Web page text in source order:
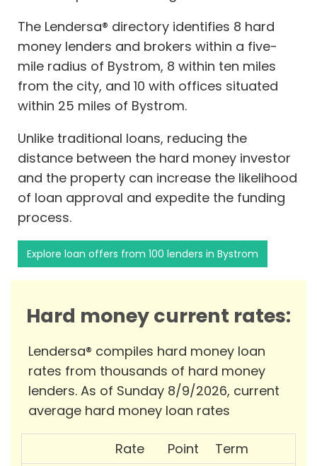
The Lendersa® directory identifies 8 hard
money lenders and brokers within a five-
mile radius of Bystrom, 8 within ten miles
from the city, and 10 with offices situated
within 25 miles of Bystrom.
Unlike traditional loans, reducing the
distance between the hard money investor
and the property can increase the likelihood
of loan approval and expedite the funding
process.
Explore loan offers from 100 lenders in Bystrom
Hard money current rates:
Lendersa® compiles hard money loan
rates from thousands of hard money
lenders. As of Sunday 8/9/2026, current
average hard money loan rates
Rate Point
Term